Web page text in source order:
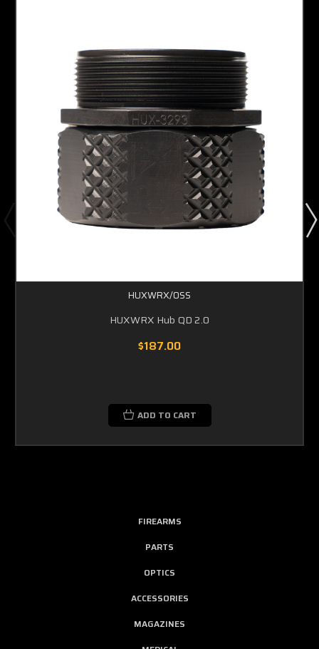
HUXWRX/OSS
HUXWRX Hub QD 2.0
$187.00
ADD TO CART
FIREARMS
PARTS
OPTICS
ACCESSORIES
MAGAZINES